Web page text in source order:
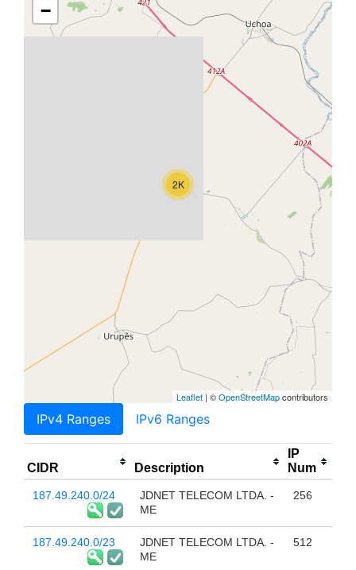
2K
−
Leaflet | ©OpenStreetMapcontributors
IPv4 Ranges IPv6 Ranges
CIDR Description
IP
Num
187.49.240.0/24
JDNET TELECOM LTDA. -
ME
256
187.49.240.0/23
JDNET TELECOM LTDA. -
ME
512